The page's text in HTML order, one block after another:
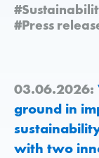
#Press
03.06.2026:
ground in
with two